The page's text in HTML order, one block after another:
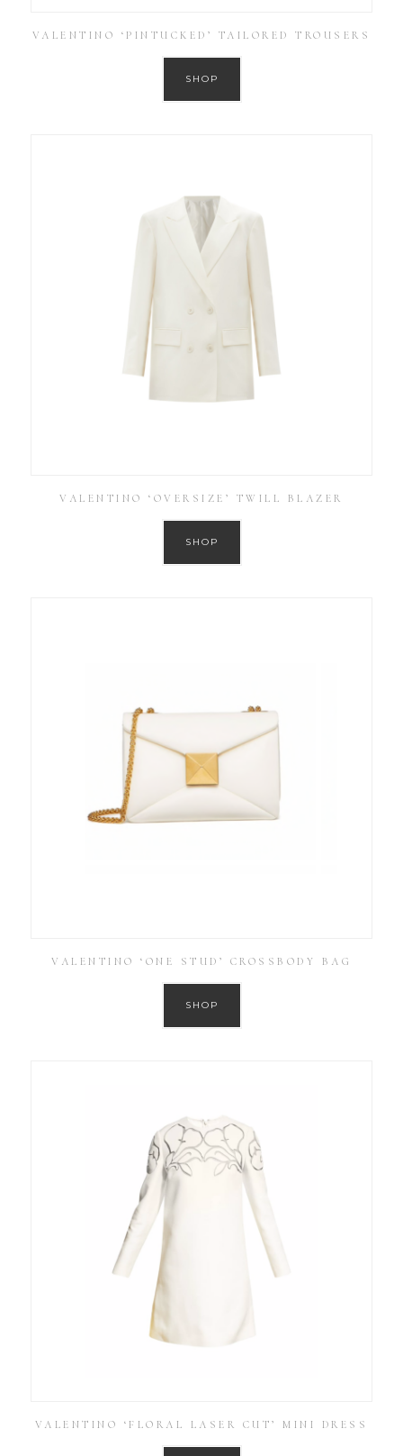
VALENTINO ‘PINTUCKED’ TAILORED TROUSERS
SHOP
VALENTINO ‘OVERSIZE’ TWILL BLAZER
SHOP
VALENTINO ‘ONE STUD’ CROSSBODY BAG
SHOP
VALENTINO ‘FLORAL LASER CUT’ MINI DRESS